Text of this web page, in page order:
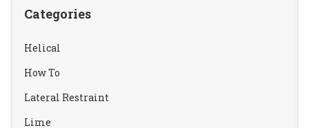
Categories
Helical
How To
Lateral Restraint
Lime